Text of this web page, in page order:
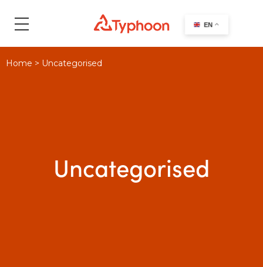
search
Home > Uncategorised
Uncategorised
EN